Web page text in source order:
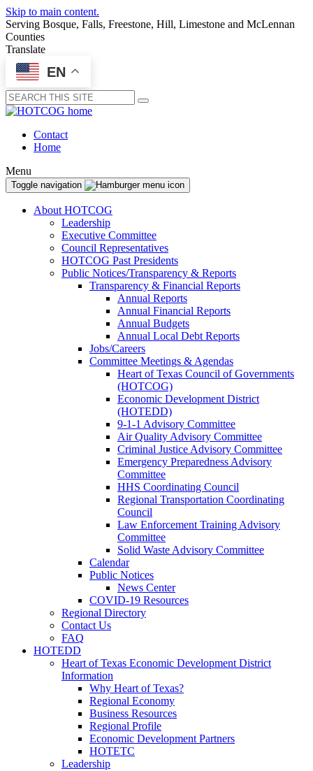
Skip to main content.
Serving Bosque, Falls, Freestone, Hill, Limestone and McLennan
Counties
Translate
EN
Submit
Contact
Home
Menu
Toggle navigation
About HOTCOG
Leadership
Executive Committee
Council Representatives
HOTCOG Past Presidents
Public Notices/Transparency & Reports
Transparency & Financial Reports
Annual Reports
Annual Financial Reports
Annual Budgets
Annual Local Debt Reports
Jobs/Careers
Committee Meetings & Agendas
Heart of Texas Council of Governments
(HOTCOG)
Economic Development District
(HOTEDD)
9-1-1 Advisory Committee
Air Quality Advisory Committee
Criminal Justice Advisory Committee
Emergency Preparedness Advisory
Committee
HHS Coordinating Council
Regional Transportation Coordinating
Council
Law Enforcement Training Advisory
Committee
Solid Waste Advisory Committee
Calendar
Public Notices
News Center
COVID-19 Resources
Regional Directory
Contact Us
FAQ
HOTEDD
Heart of Texas Economic Development District
Information
Why Heart of Texas?
Regional Economy
Business Resources
Regional Profile
Economic Development Partners
HOTETC
Leadership